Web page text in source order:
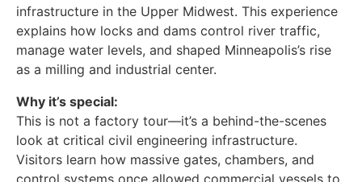
infrastructure in the Upper Midwest. This experience
explains how locks and dams control river traffic,
manage water levels, and shaped Minneapolis’s rise
as a milling and industrial center.
Why it’s special:
This is not a factory tour—it’s a behind-the-scenes
look at critical civil engineering infrastructure.
Visitors learn how massive gates, chambers, and